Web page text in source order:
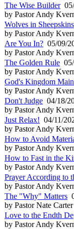
The Wise Builder05/
by Pastor Andy
Wolves in Sheepskins
by Pastor Andy
Are You In? 05/09/
by Pastor Andy
The Golden Rule
by Pastor Andy
God's Kingdom
by Pastor Andy
Don't Judge 04/18/
by Pastor Andy
Just Relax! 04/11/
by Pastor Andy
How to Avoid
by Pastor Andy
How to Fast in the
by Pastor Andy
Prayer According to
by Pastor Andy
The "Why" Matters
by Pastor Nate Carter
Love to the Endth
by Pastor Andy